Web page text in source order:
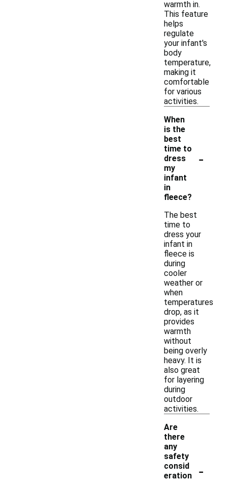
warmth in.
This feature
helps
regulate
your infant's
body
temperature,
making it
comfortable
for various
activities.
When
is the
best
time to
dress
my
infant
in
fleece?
-
The best
time to
dress your
infant in
fleece is
during
cooler
weather or
when
temperatures
drop, as it
provides
warmth
without
being overly
heavy. It is
also great
for layering
during
outdoor
activities.
Are
there
any
safety
consid
eration
-